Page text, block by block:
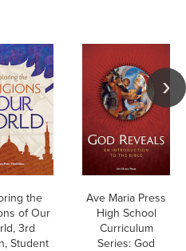
the
of Our
3rd
Student
Ave Maria Press
High School
Curriculum
Series: God